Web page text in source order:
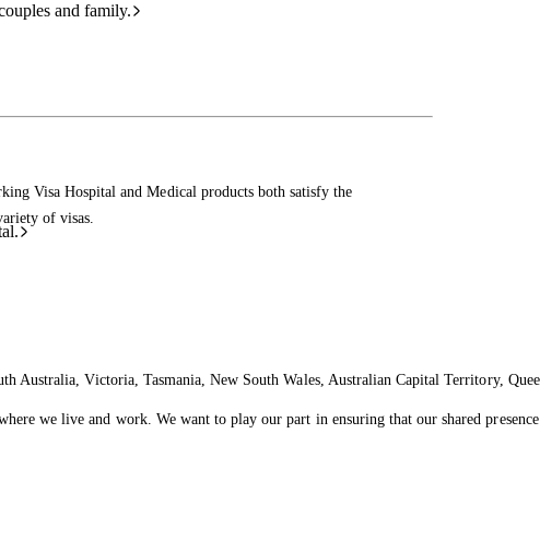
and family.
Visa Hospital and Medical products both satisfy the
of visas.
Australia, Victoria, Tasmania, New South Wales, Australian Capital Territory,
we live and work. We want to play our part in ensuring that our shared